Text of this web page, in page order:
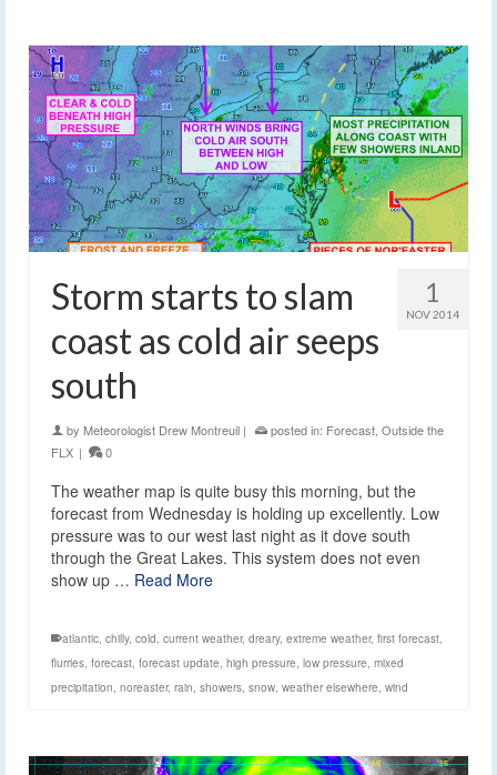
1
NOV 2014
Storm starts to slam
coast as cold air seeps
south
by Meteorologist Drew Montreuil | posted in: Forecast Outside the
FLX | 0
The weather map is quite busy this morning, but the
forecast from Wednesday is holding up excellently. Low
pressure was to our west last night as it dove south
through the Great Lakes. This system does not even
show up … Read More
atlantic, chilly, cold, current weather, dreary, extreme weather, first forecast,
flurries, forecast, forecast update, high pressure, low pressure, mixed
precipitation, noreaster, rain, showers, snow, weather elsewhere, wind